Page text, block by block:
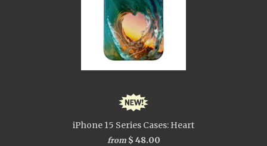
iPhone 15 Series Cases: Heart
from$ 48.00